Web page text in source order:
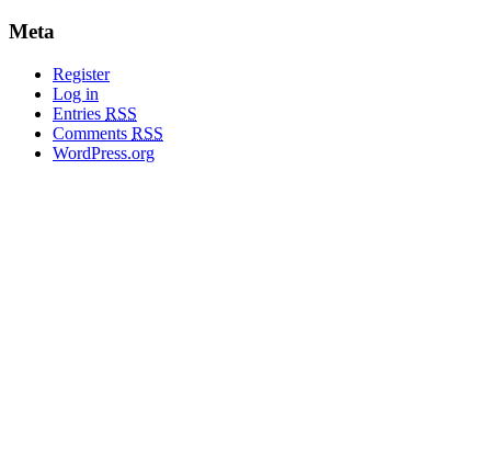
Meta
Register
Log in
Entries RSS
Comments RSS
WordPress.org